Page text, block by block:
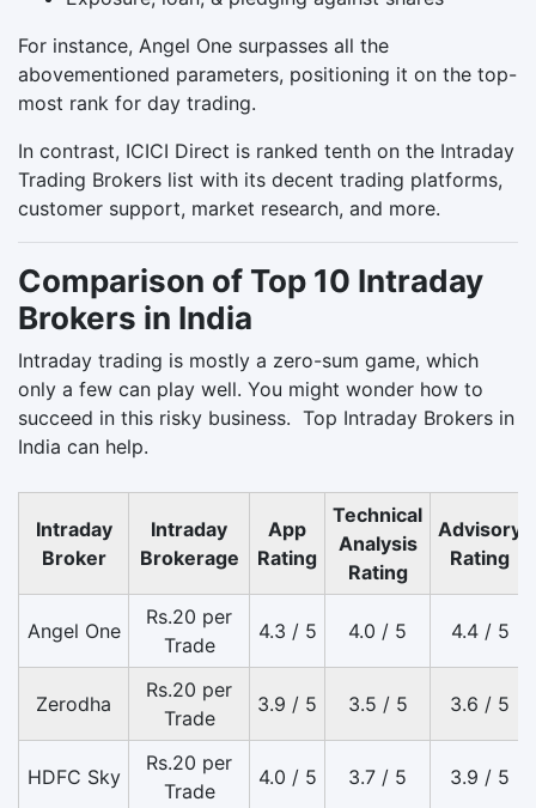
For instance, Angel One surpasses all the
abovementioned parameters, positioning it on the top-
most rank for day trading.
In contrast, ICICI Direct is ranked tenth on the Intraday
Trading Brokers list with its decent trading platforms,
customer support, market research, and more.
Comparison of Top 10 Intraday
Brokers in India
Intraday trading is mostly a zero-sum game, which
only a few can play well. You might wonder how to
succeed in this risky business. Top Intraday Brokers in
India can help.
Intraday
Broker
Intraday
Brokerage
App
Rating
Technical
Analysis
Rating
Advisory
Rating
Angel One
Rs.20 per
Trade
4.3 / 5 4.0 / 5 4.4 / 5
Zerodha
Rs.20 per
Trade
3.9 / 5 3.5 / 5 3.6 / 5
HDFC Sky
Rs.20 per
Trade
4.0 / 5 3.7 / 5 3.9 / 5